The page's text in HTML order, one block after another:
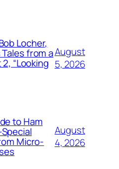
Locher,
from a
“Looking
August
5, 2026
to Ham
Micro-
August
4, 2026